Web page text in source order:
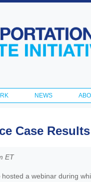
NEWS
Case Results
ET
a webinar during